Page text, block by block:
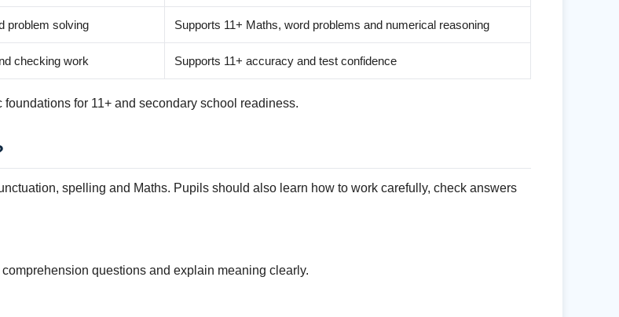
problem solving Supports 11+ Maths, word problems and numerical reasoning
checking work Supports 11+ accuracy and test confidence
for 11+ and secondary school readiness.
spelling and Maths. Pupils should also learn how to work carefully, check answers
questions and explain meaning clearly.